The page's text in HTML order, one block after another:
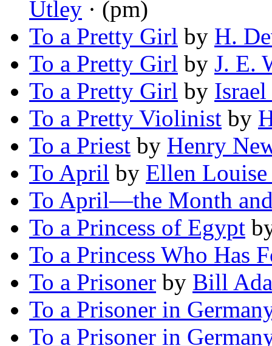
Utley · (pm)
To a Pretty Girl by H.
To a Pretty Girl by J. E.
To a Pretty Girl by
To a Pretty Violinist by
To a Priest by Henry
To April by Ellen
To April—the Month
To a Princess of Egypt
To a Princess Who Has
To a Prisoner by Bill
To a Prisoner in
To a Prisoner in